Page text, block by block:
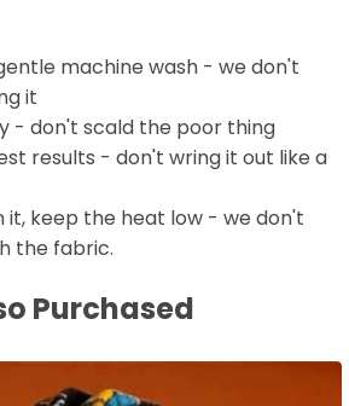
machine wash - we don't
it
- don't scald the poor thing
results - don't wring it out like a
it, keep the heat low - we don't
the fabric.
Purchased